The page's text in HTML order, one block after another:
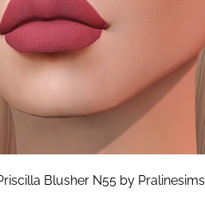
Blusher N55 by Pralinesims